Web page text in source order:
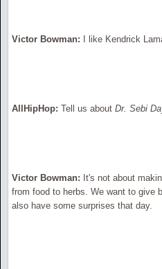
Victor Bowman: I like Kendrick
AllHipHop: Tell us about Dr. Sebi
Victor Bowman: It's not about
from food to herbs. We want to give
also have some surprises that day.